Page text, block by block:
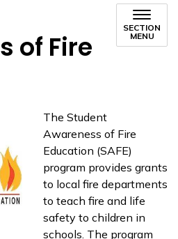
of Fire
SECTION
MENU
The Student
Awareness of Fire
Education (SAFE)
program provides grants
to local fire departments
to teach fire and life
safety to children in
schools. The program